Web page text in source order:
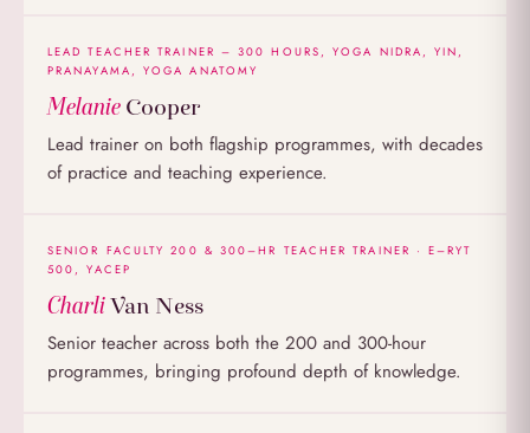
LEAD TEACHER TRAINER – 300 HOURS, YOGA NIDRA, YIN,
PRANAYAMA, YOGA ANATOMY
Melanie Cooper
Lead trainer on both flagship programmes, with decades
of practice and teaching experience.
SENIOR FACULTY 200 & 300–HR TEACHER TRAINER · E–RYT
500, YACEP
CharliVan Ness
Senior teacher across both the 200 and 300-hour
programmes, bringing profound depth of knowledge.